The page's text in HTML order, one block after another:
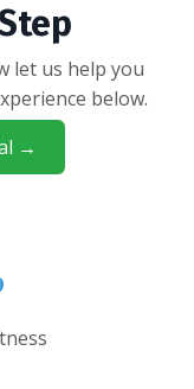
let us help you
below.
→